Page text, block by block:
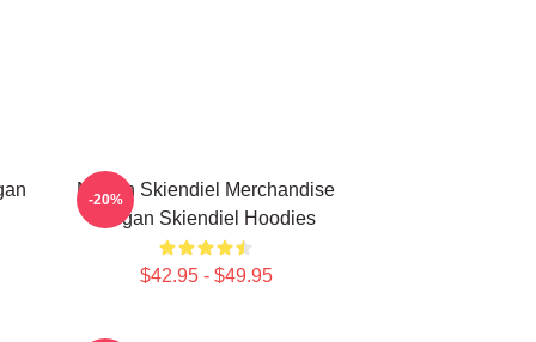
Megan Skiendiel Merchandise
Megan Skiendiel Hoodies
$42.95 - $49.95
-20%